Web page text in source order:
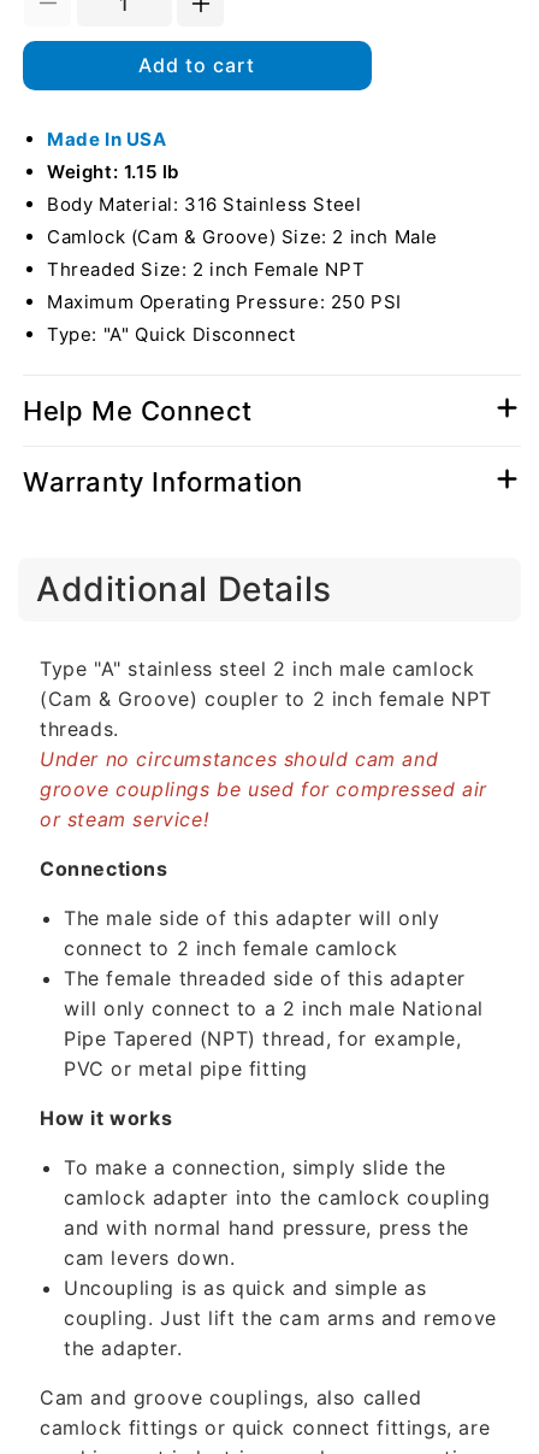
Decrease
quantity
Stainless
2&quot;
Male
Camlock
x
2&quot;
Female
NPT
(USA)
Increase
quantity
for
Stainless
Camlock
x
2&quot;
Female
NPT
(USA)
Add to cart
Made In USA
Weight: 1.15 lb
Body Material: 316 Stainless Steel
Camlock (Cam & Groove) Size: 2 inch Male
Threaded Size: 2 inch Female NPT
Maximum Operating Pressure: 250 PSI
Type: "A" Quick Disconnect
Help Me Connect
Warranty Information
Additional Details
Type "A" stainless steel 2 inch male camlock
(Cam & Groove) coupler to 2 inch female NPT
threads.
Under no circumstances should cam and
groove couplings be used for compressed air
or steam service!
Connections
The male side of this adapter will only
connect to 2 inch female camlock
The female threaded side of this adapter
will only connect to a 2 inch male National
Pipe Tapered (NPT) thread, for example,
PVC or metal pipe fitting
How it works
To make a connection, simply slide the
camlock adapter into the camlock coupling
and with normal hand pressure, press the
cam levers down.
Uncoupling is as quick and simple as
coupling. Just lift the cam arms and remove
the adapter.
Cam and groove couplings, also called
camlock fittings or quick connect fittings, are